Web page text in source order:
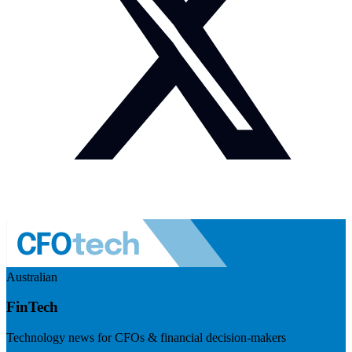
Australian
FinTech
Technology news for CFOs & financial decision-makers